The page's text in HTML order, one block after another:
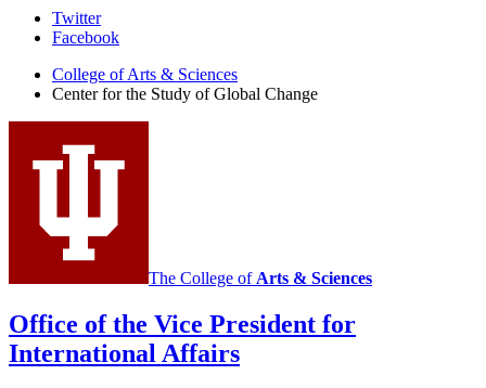
Center
for
the
Study
Global
social
media
channels
Twitter
Facebook
College of Arts & Sciences
Center for the Study of Global Change
The College of Arts & Sciences
Office of the Vice President for
International Affairs